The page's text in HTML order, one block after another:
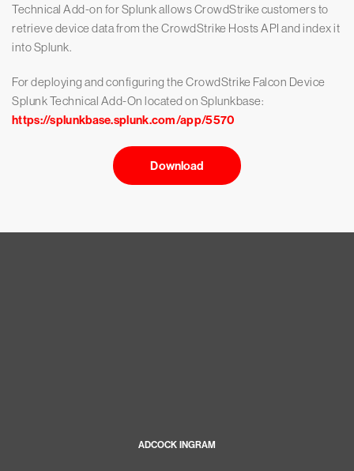
Technical Add-on for Splunk allows CrowdStrike customers to
retrieve device data from the CrowdStrike Hosts API and index it
into Splunk.
For deploying and configuring the CrowdStrike Falcon Device
Splunk Technical Add-On located on Splunkbase:
https://splunkbase.splunk.com/app/5570
Download
ADCOCK INGRAM